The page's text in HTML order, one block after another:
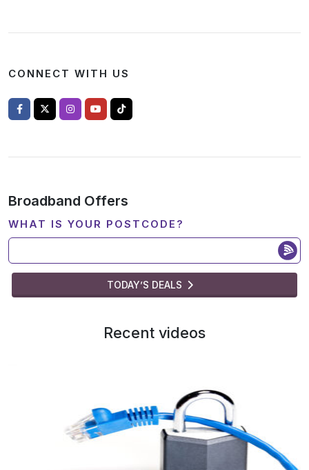
CONNECT WITH US
Broadband Offers
WHAT IS YOUR POSTCODE?
TODAY’S DEALS
Recent videos